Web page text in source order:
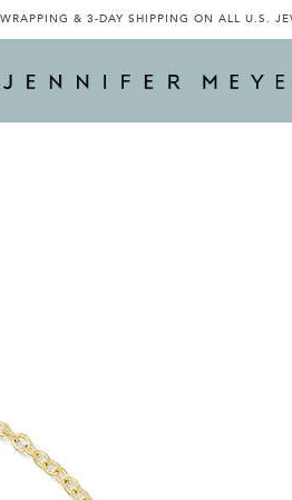
& 3-DAY SHIPPING ON ALL U.S.